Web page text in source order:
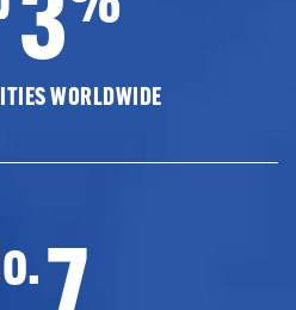
WORLDWIDE